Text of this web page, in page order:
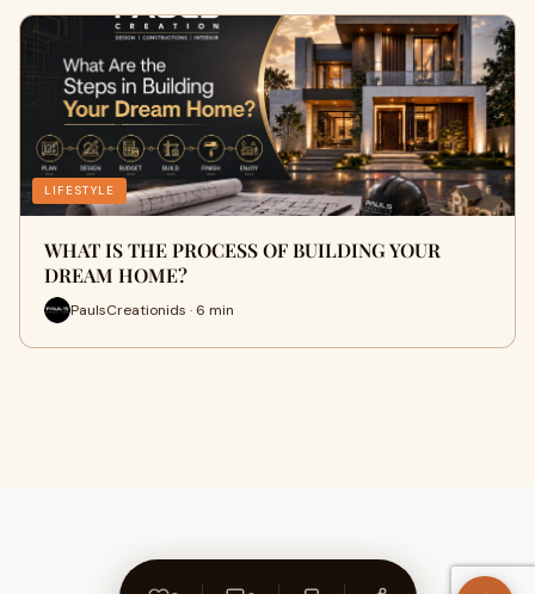
LIFESTYLE
WHAT IS THE PROCESS OF BUILDING YOUR
DREAM HOME?
PaulsCreationids · 6 min